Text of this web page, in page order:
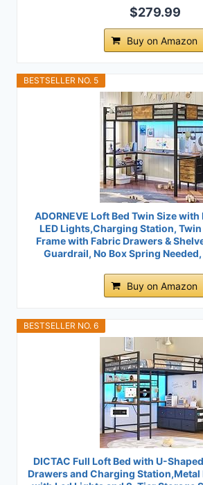
$279.99
Buy on Amazon
BESTSELLER NO. 5
ADORNEVE Loft Bed Twin Size
LED Lights,Charging Station,
Frame with Fabric Drawers &
Guardrail, No Box Spring
Buy on Amazon
BESTSELLER NO. 6
DICTAC Full Loft Bed with U-
Drawers and Charging Station,Metal